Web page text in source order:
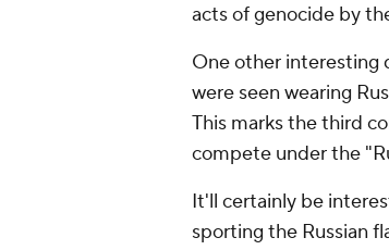
acts of genocide by
One other interesting
were seen wearing
This marks the third
compete under the
It'll certainly be
sporting the Russian